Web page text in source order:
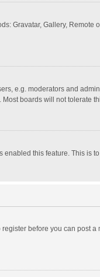
Gravatar, Gallery,
e.g. moderators and
boards will not tolerate
this feature. This is
before you can post